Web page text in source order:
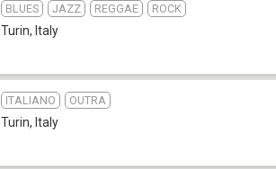
BLUES JAZZ REGGAE ROCK
Turin, Italy
ITALIANO OUTRA
Turin, Italy